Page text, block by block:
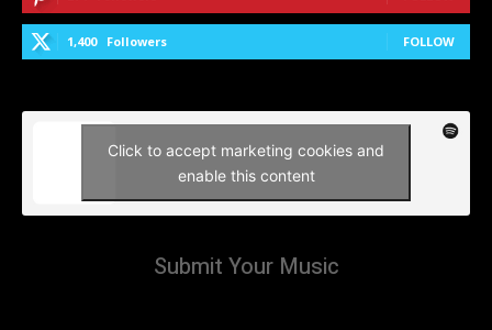
1,400 Followers FOLLOW
Click to accept marketing cookies and
enable this content
Submit Your Music